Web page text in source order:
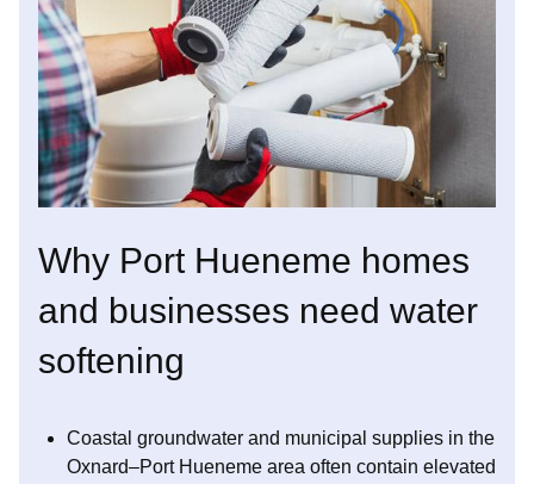
Why Port Hueneme homes
and businesses need water
softening
Coastal groundwater and municipal supplies in the
Oxnard–Port Hueneme area often contain elevated